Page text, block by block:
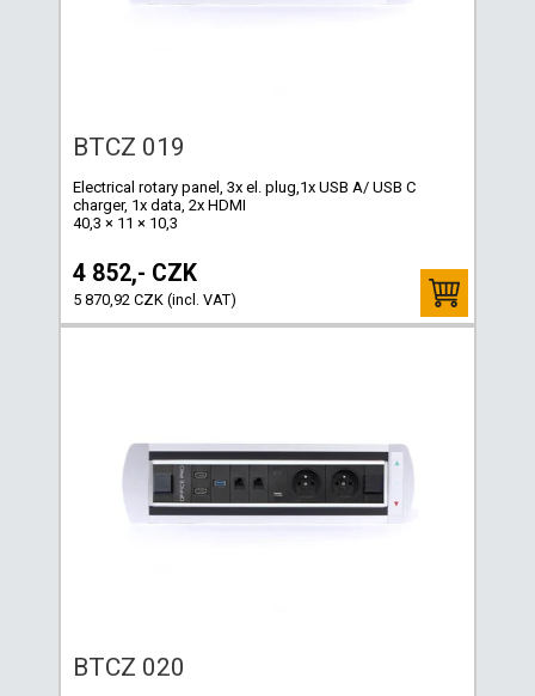
BTCZ 019
Electrical rotary panel, 3x el. plug,1x USB A/ USB C
charger, 1x data, 2x HDMI
40,3 × 11 × 10,3
4 852,- CZK
5 870,92 CZK (incl. VAT)
BTCZ 020